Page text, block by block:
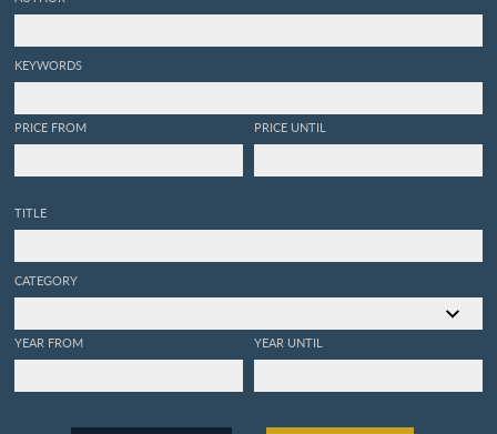
KEYWORDS
PRICE FROM PRICE UNTIL
TITLE
CATEGORY
YEAR FROM YEAR UNTIL